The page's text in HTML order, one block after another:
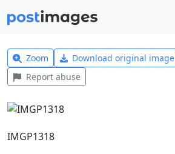
Zoom Download original image
Report abuse
IMGP1318